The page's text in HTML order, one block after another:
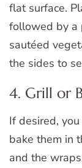
flat surface.
followed by a
sautéed
the sides to
4. Grill or
If desired,
bake them in
and the